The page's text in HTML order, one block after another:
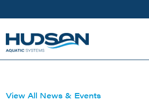
View All News & Events